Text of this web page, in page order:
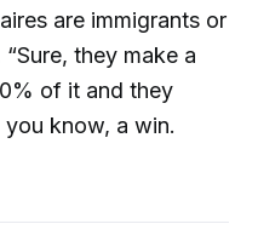
are immigrants or
they make a
of it and they
know, a win.